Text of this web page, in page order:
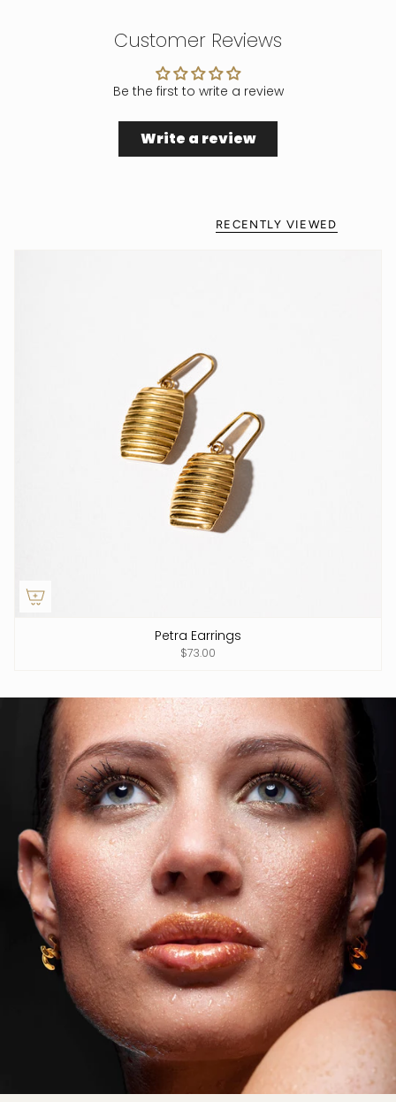
Customer Reviews
Be the first to write a review
Write a review
RECENTLY VIEWED
Petra Earrings
$73.00